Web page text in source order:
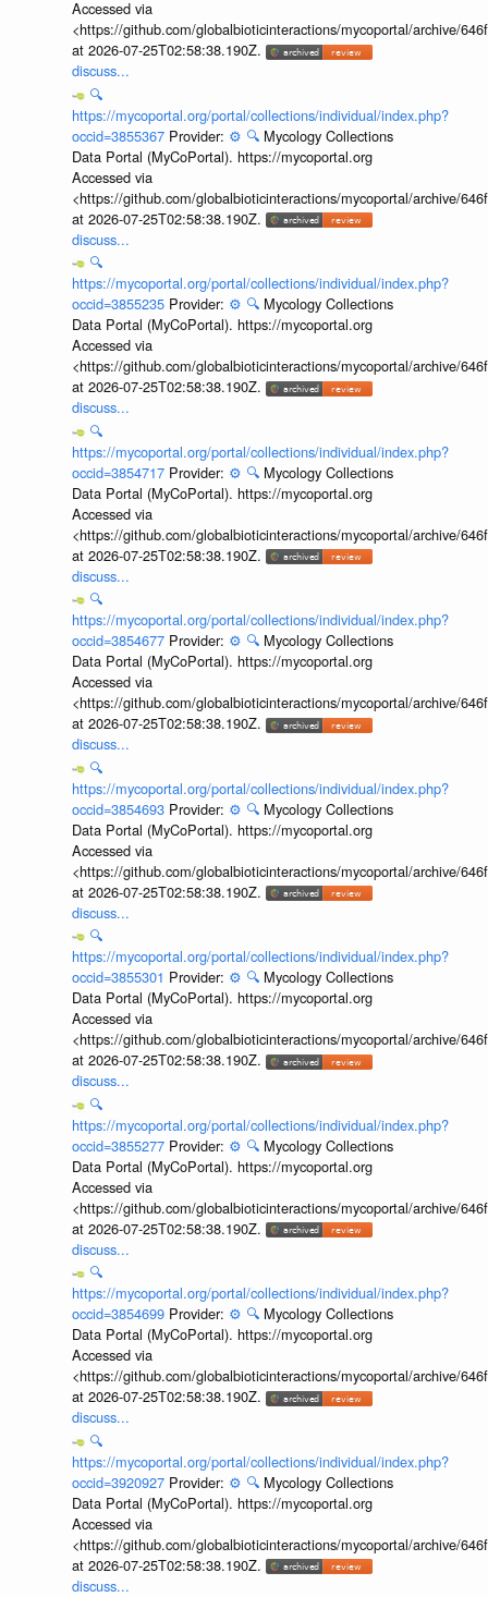
Accessed via
<https://github.com/globalbioticinteractions/mycoportal/archive/
at 2026-07-25T02:58:38.190Z.
discuss...
🔍
https://mycoportal.org/portal/collections/individual/index.php?
occid=3855367 Provider: ⚙️ 🔍 Mycology Collections
Data Portal (MyCoPortal). https://mycoportal.org
Accessed via
<https://github.com/globalbioticinteractions/mycoportal/archive/
at 2026-07-25T02:58:38.190Z.
discuss...
🔍
https://mycoportal.org/portal/collections/individual/index.php?
occid=3855235 Provider: ⚙️ 🔍 Mycology Collections
Data Portal (MyCoPortal). https://mycoportal.org
Accessed via
<https://github.com/globalbioticinteractions/mycoportal/archive/
at 2026-07-25T02:58:38.190Z.
discuss...
🔍
https://mycoportal.org/portal/collections/individual/index.php?
occid=3854717 Provider: ⚙️ 🔍 Mycology Collections
Data Portal (MyCoPortal). https://mycoportal.org
Accessed via
<https://github.com/globalbioticinteractions/mycoportal/archive/
at 2026-07-25T02:58:38.190Z.
discuss...
🔍
https://mycoportal.org/portal/collections/individual/index.php?
occid=3854677 Provider: ⚙️ 🔍 Mycology Collections
Data Portal (MyCoPortal). https://mycoportal.org
Accessed via
<https://github.com/globalbioticinteractions/mycoportal/archive/
at 2026-07-25T02:58:38.190Z.
discuss...
🔍
https://mycoportal.org/portal/collections/individual/index.php?
occid=3854693 Provider: ⚙️ 🔍 Mycology Collections
Data Portal (MyCoPortal). https://mycoportal.org
Accessed via
<https://github.com/globalbioticinteractions/mycoportal/archive/
at 2026-07-25T02:58:38.190Z.
discuss...
🔍
https://mycoportal.org/portal/collections/individual/index.php?
occid=3855301 Provider: ⚙️ 🔍 Mycology Collections
Data Portal (MyCoPortal). https://mycoportal.org
Accessed via
<https://github.com/globalbioticinteractions/mycoportal/archive/
at 2026-07-25T02:58:38.190Z.
discuss...
🔍
https://mycoportal.org/portal/collections/individual/index.php?
occid=3855277 Provider: ⚙️ 🔍 Mycology Collections
Data Portal (MyCoPortal). https://mycoportal.org
Accessed via
<https://github.com/globalbioticinteractions/mycoportal/archive/
at 2026-07-25T02:58:38.190Z.
discuss...
🔍
https://mycoportal.org/portal/collections/individual/index.php?
occid=3854699 Provider: ⚙️ 🔍 Mycology Collections
Data Portal (MyCoPortal). https://mycoportal.org
Accessed via
<https://github.com/globalbioticinteractions/mycoportal/archive/
at 2026-07-25T02:58:38.190Z.
discuss...
🔍
https://mycoportal.org/portal/collections/individual/index.php?
occid=3920927 Provider: ⚙️ 🔍 Mycology Collections
Data Portal (MyCoPortal). https://mycoportal.org
Accessed via
<https://github.com/globalbioticinteractions/mycoportal/archive/
at 2026-07-25T02:58:38.190Z.
discuss...